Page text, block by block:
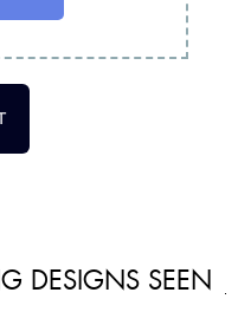
DESIGNS SEEN